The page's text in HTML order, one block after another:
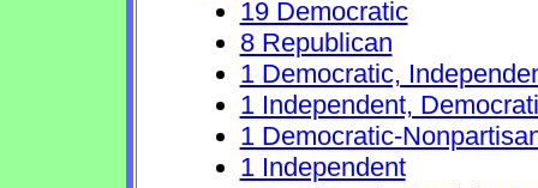
19 Democratic
8 Republican
1 Democratic,
1 Independent,
1 Democratic-
1 Independent